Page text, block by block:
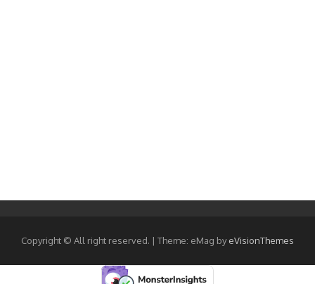
Copyright © All right reserved. | Theme: eMag byeVisionThemes